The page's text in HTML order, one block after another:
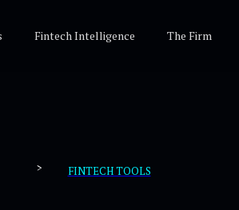
Fintech Intelligence The Firm
> FINTECH TOOLS